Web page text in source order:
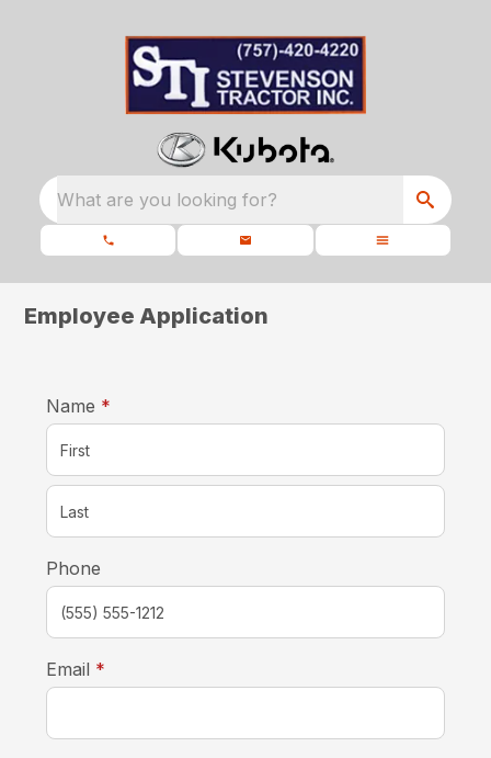
What are you looking for?
Employee Application
Name *
Phone
Email *